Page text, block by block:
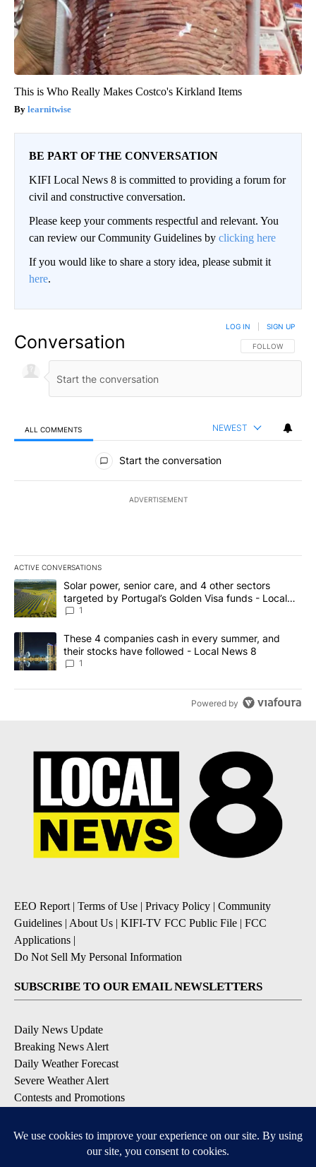
This is Who Really Makes Costco's Kirkland Items
learnitwise
BE PART OF THE CONVERSATION
KIFI Local News 8 is committed to providing a forum for
civil and constructive conversation.
Please keep your comments respectful and relevant. You
can review our Community Guidelines by clicking here
If you would like to share a story idea, please submit it
here.
Conversation FOLLOW THIS
FOLLOW
LOG IN SIGN UP
ALL COMMENTS NEWEST
All Comments
Start the conversation
ADVERTISEMENT
ACTIVE CONVERSATIONS
The following is a list of the most commented articles in the last
A trending article titled "Solar power, senior care, and 4 other
Solar power, senior care, and 4 other sectors
targeted by Portugal’s Golden Visa funds - Local
News 8
1
A trending article titled "These 4 companies cash in every
These 4 companies cash in every summer, and
their stocks have followed - Local News 8
1
Powered by
EEO Report | Terms of Use | Privacy Policy | Community
Guidelines | About Us | KIFI-TV FCC Public File | FCC
Applications |
Do Not Sell My Personal Information
SUBSCRIBE TO OUR EMAIL NEWSLETTERS
Daily News Update
Breaking News Alert
Daily Weather Forecast
Severe Weather Alert
Contests and Promotions